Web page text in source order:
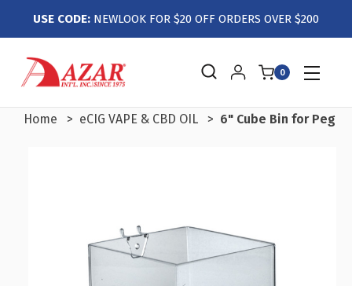
USE CODE: NEWLOOK FOR $20 OFF ORDERS OVER $200
0
Home eCIG VAPE & CBD OIL 6" Cube Bin for